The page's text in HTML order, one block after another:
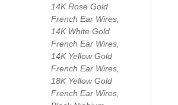
14K Rose Gold
French Ear Wires,
14K White Gold
French Ear Wires,
14K Yellow Gold
French Ear Wires,
18K Yellow Gold
French Ear Wires,